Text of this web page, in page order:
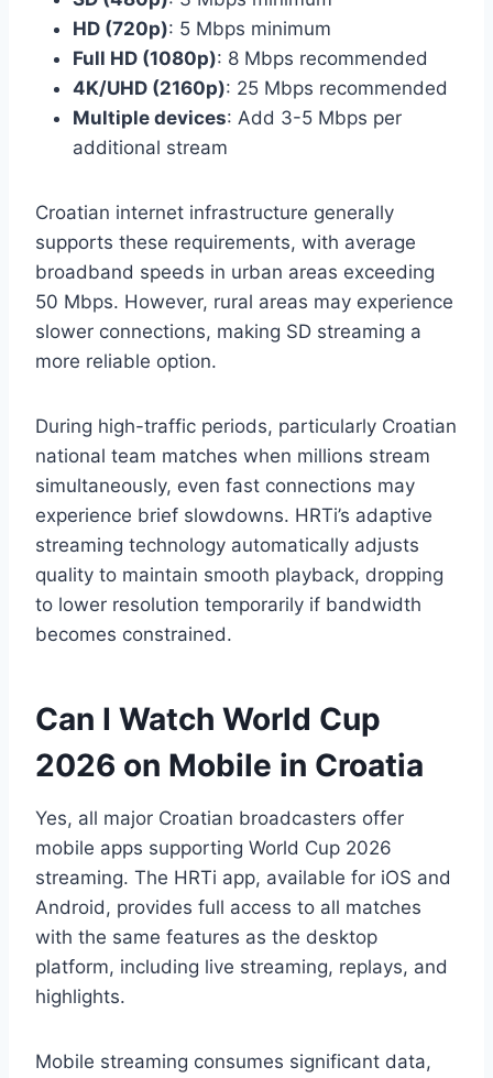
HD (720p): 5 Mbps minimum
Full HD (1080p): 8 Mbps recommended
4K/UHD (2160p): 25 Mbps recommended
Multiple devices: Add 3-5 Mbps per
additional stream
Croatian internet infrastructure generally
supports these requirements, with average
broadband speeds in urban areas exceeding
50 Mbps. However, rural areas may experience
slower connections, making SD streaming a
more reliable option.
During high-traffic periods, particularly Croatian
national team matches when millions stream
simultaneously, even fast connections may
experience brief slowdowns. HRTi’s adaptive
streaming technology automatically adjusts
quality to maintain smooth playback, dropping
to lower resolution temporarily if bandwidth
becomes constrained.
Can I Watch World Cup
2026 on Mobile in Croatia
Yes, all major Croatian broadcasters offer
mobile apps supporting World Cup 2026
streaming. The HRTi app, available for iOS and
Android, provides full access to all matches
with the same features as the desktop
platform, including live streaming, replays, and
highlights.
Mobile streaming consumes significant data,